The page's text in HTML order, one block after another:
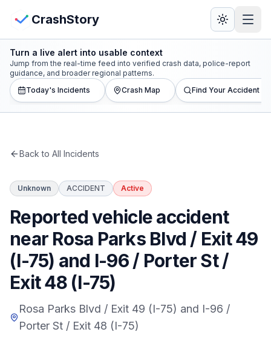
CrashStory
CrashStory
Find Accident
Statistics
States
Honest Guide
QUICK ACTIONS
View Crash Map
Turn a live alert into usable context
Jump from the real-time feed into verified crash data, police-report
guidance, and broader regional patterns.
Today's Incidents
Crash Map Find Your Accident
Back to All Incidents
Unknown ACCIDENT Active
Reported vehicle accident
near Rosa Parks Blvd / Exit 49
(I-75) and I-96 / Porter St /
Exit 48 (I-75)
Rosa Parks Blvd / Exit 49 (I-75) and I-96 /
Porter St / Exit 48 (I-75)